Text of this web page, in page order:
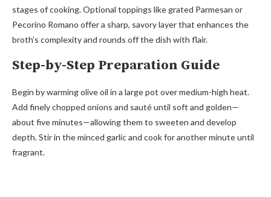
stages of cooking. Optional toppings like grated Parmesan or
Pecorino Romano offer a sharp, savory layer that enhances the
broth’s complexity and rounds off the dish with flair.
Step-by-Step Preparation Guide
Begin by warming olive oil in a large pot over medium-high heat.
Add finely chopped onions and sauté until soft and golden—
about five minutes—allowing them to sweeten and develop
depth. Stir in the minced garlic and cook for another minute until
fragrant.